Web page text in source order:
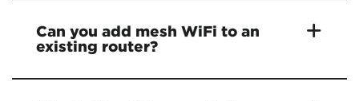
Can you add mesh WiFi to an
existing router?